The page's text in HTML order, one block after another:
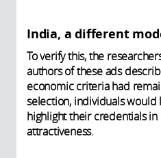
India, a different
To verify this, the
authors of these ads
economic criteria had
selection, individuals
highlight their credentials
attractiveness.